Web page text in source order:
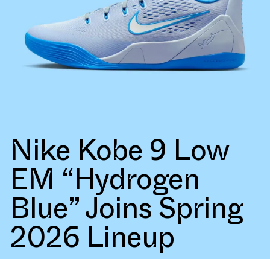
Nike Kobe 9 Low
EM “Hydrogen
Blue” Joins Spring
2026 Lineup